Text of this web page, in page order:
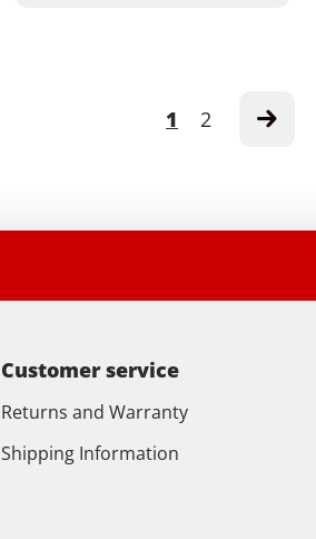
1 2
Customer service
Returns and Warranty
Shipping Information